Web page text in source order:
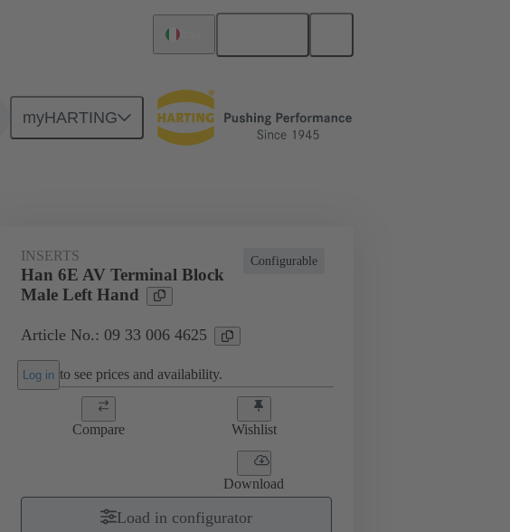
myHARTING
Special applications Terminal block connector
Configurable
INSERTS
Han 6E AV Terminal Block
Male Left Hand
Article No.: 09 33 006 4625
Log in to see prices and availability.
Compare Wishlist
Download
Load in configurator